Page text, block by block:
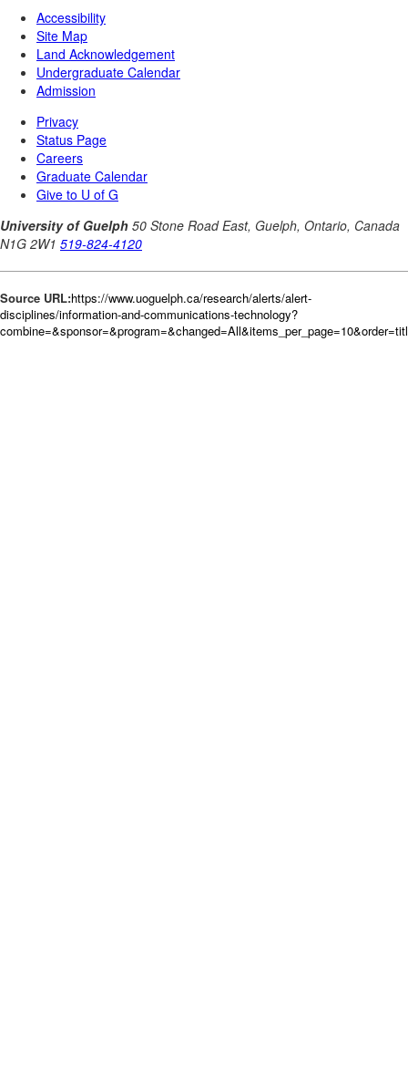
Source URL:https://www.uoguelph.ca/research/alerts/alert-
disciplines/information-and-communications-technology?